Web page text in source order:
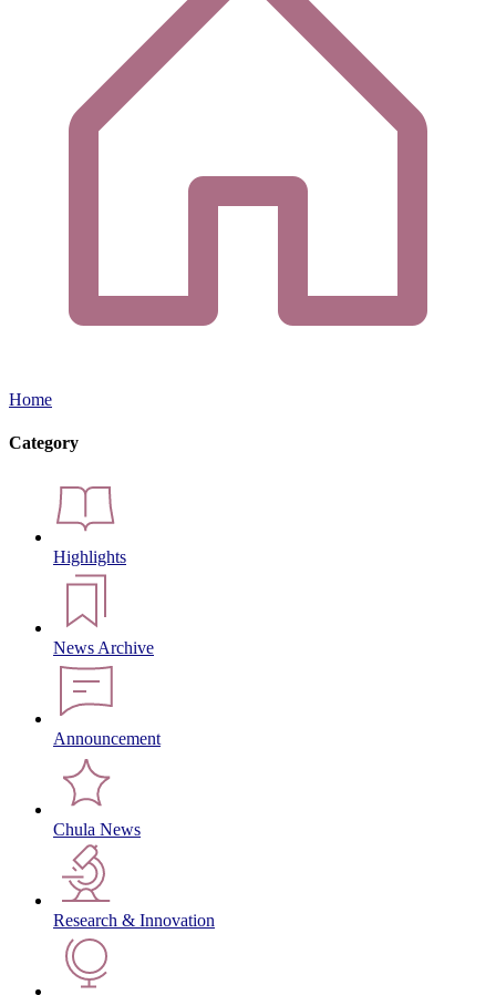
Home
Category
Highlights
News Archive
Announcement
Chula News
Research & Innovation